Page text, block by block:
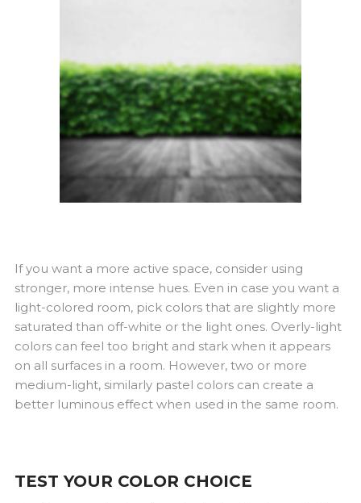
If you want a more active space, consider using
stronger, more intense hues. Even in case you want a
light-colored room, pick colors that are slightly more
saturated than off-white or the light ones. Overly-light
colors can feel too bright and stark when it appears
on all surfaces in a room. However, two or more
medium-light, similarly pastel colors can create a
better luminous effect when used in the same room.
TEST YOUR COLOR CHOICE